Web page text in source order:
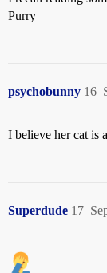
Purry
psychobunny 16
I believe her cat is
Superdude 17